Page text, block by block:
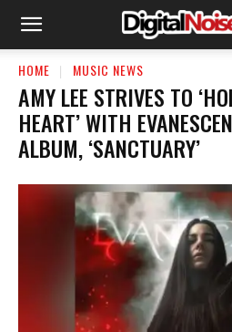
HOME MUSIC NEWS
​AMY LEE STRIVES TO
HEART’ WITH
ALBUM, ‘SANCTUARY’